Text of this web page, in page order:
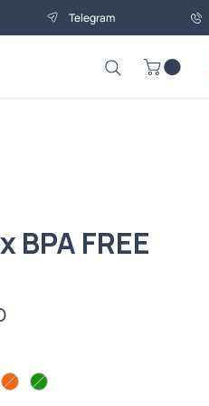
Telegram
BPA FREE
Price